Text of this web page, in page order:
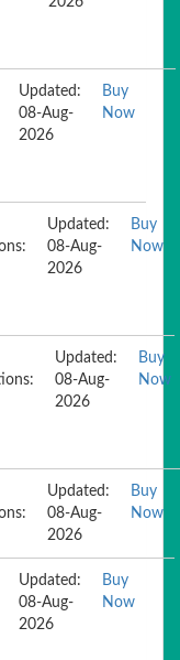
Updated:
08-Aug-
2026
Buy
Now
Updated:
08-Aug-
2026
Buy
Now
Updated:
08-Aug-
2026
Buy
Now
Updated:
08-Aug-
2026
Buy
Now
Updated:
08-Aug-
2026
Buy
Now